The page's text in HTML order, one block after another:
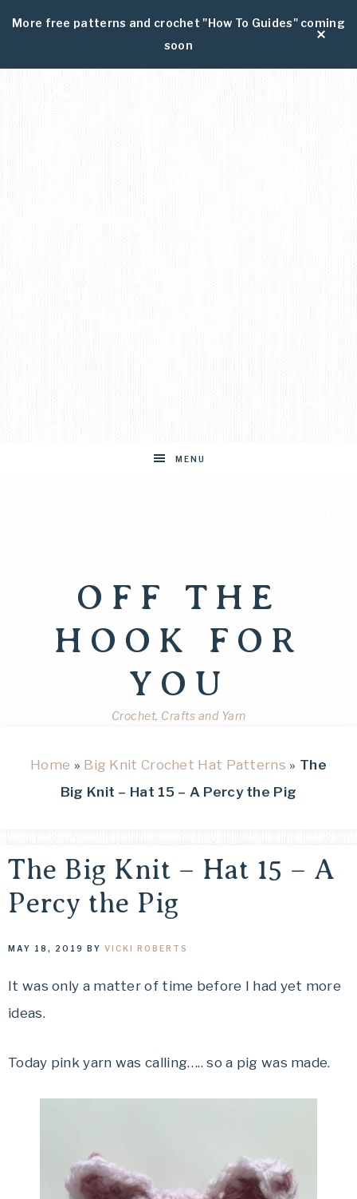
More free patterns and crochet "How To Guides" coming
soon
MENU
OFF THE
HOOK FOR
YOU
Crochet, Crafts and Yarn
Home » Big Knit Crochet Hat Patterns » The
Big Knit – Hat 15 – A Percy the Pig
The Big Knit – Hat 15 – A
Percy the Pig
MAY 18, 2019 BY VICKI ROBERTS
It was only a matter of time before I had yet more
ideas.
Today pink yarn was calling….. so a pig was made.